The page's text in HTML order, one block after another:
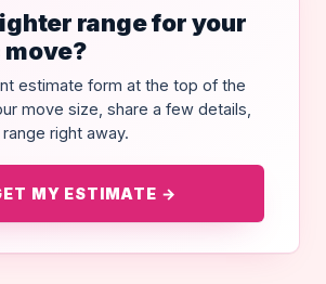
range for your
estimate form at the top of the
move size, share a few details,
right away.
MY ESTIMATE →